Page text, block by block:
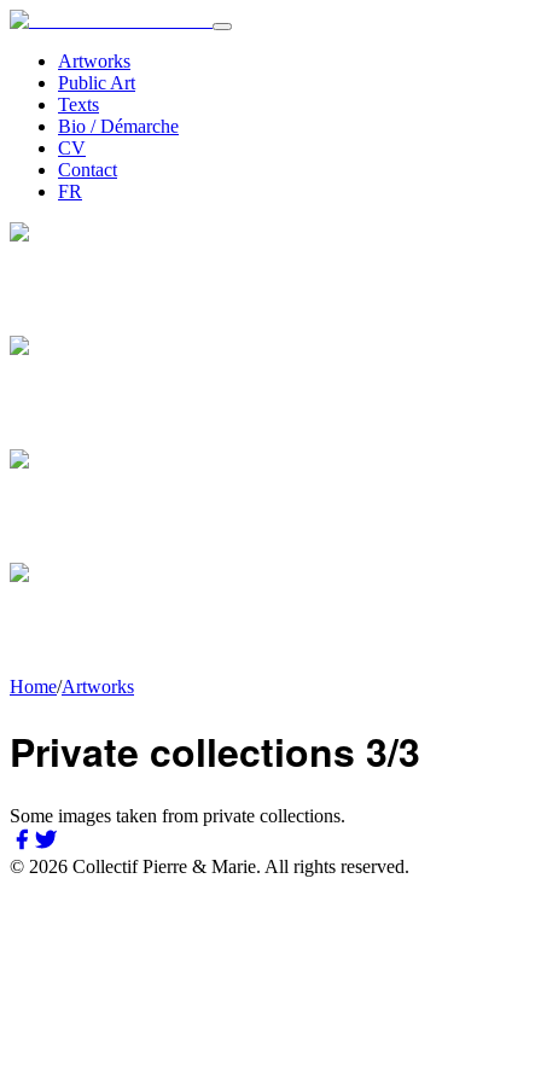
Artworks
Public Art
Texts
Bio / Démarche
CV
Contact
FR
Home/Artworks
Private collections 3/3
Some images taken from private collections.
© 2026 Collectif Pierre & Marie. All rights reserved.